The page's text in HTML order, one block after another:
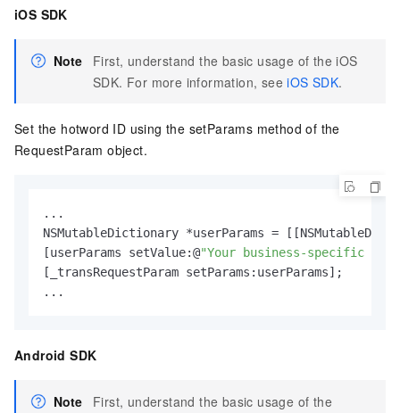
iOS SDK
Note
First, understand the basic usage of the iOS
SDK. For more information, seeiOS SDK.
Set the hotword ID using the setParams method of the
RequestParam object.
...
NSMutableDictionary *userParams =
[userParams setValue:@"Your business-specific
[_transRequestParam setParams:userParams];
...
Android SDK
Note
First, understand the basic usage of the